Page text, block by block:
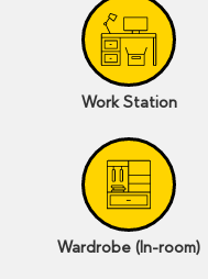
Work Station
Wardrobe (In-room)